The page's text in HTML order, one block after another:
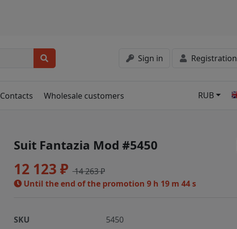
Sign in Registration
Contacts Wholesale customers RUB
Suit Fantazia Mod #5450
12 123 ₽ 14 263 ₽
Until the end of the promotion 9 h 19 m 44 s
SKU
5450